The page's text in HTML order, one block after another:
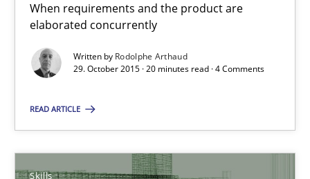
When requirements and the product are
elaborated concurrently
Written by Rodolphe Arthaud
29. October 2015 · 20 minutes read · 4 Comments
READ ARTICLE
Skills
20 minutes
How to build a strong foundation for business analysis and
Skills